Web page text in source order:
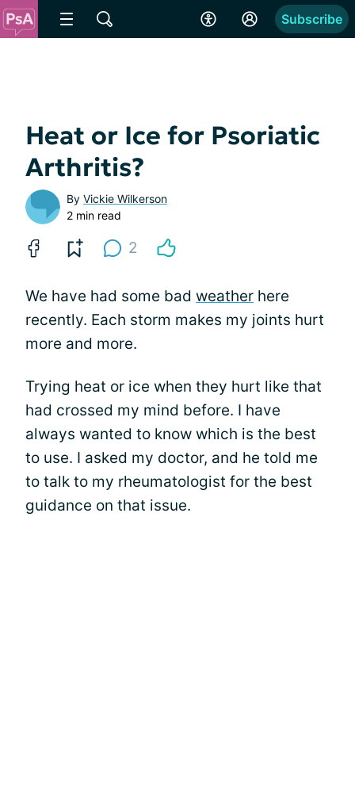
Subscribe
Heat or Ice for Psoriatic
Arthritis?
By Vickie Wilkerson
2 min read
2
We have had some bad weather here
recently. Each storm makes my joints hurt
more and more.
Trying heat or ice when they hurt like that
had crossed my mind before. I have
always wanted to know which is the best
to use. I asked my doctor, and he told me
to talk to my rheumatologist for the best
guidance on that issue.